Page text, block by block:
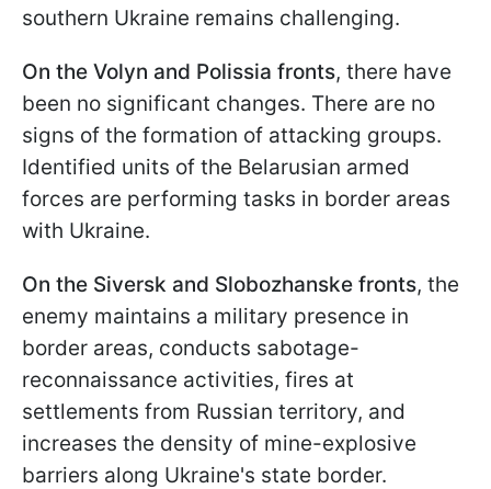
southern Ukraine remains challenging.
On the Volyn and Polissia fronts, there have
been no significant changes. There are no
signs of the formation of attacking groups.
Identified units of the Belarusian armed
forces are performing tasks in border areas
with Ukraine.
On the Siversk and Slobozhanske fronts, the
enemy maintains a military presence in
border areas, conducts sabotage-
reconnaissance activities, fires at
settlements from Russian territory, and
increases the density of mine-explosive
barriers along Ukraine's state border.